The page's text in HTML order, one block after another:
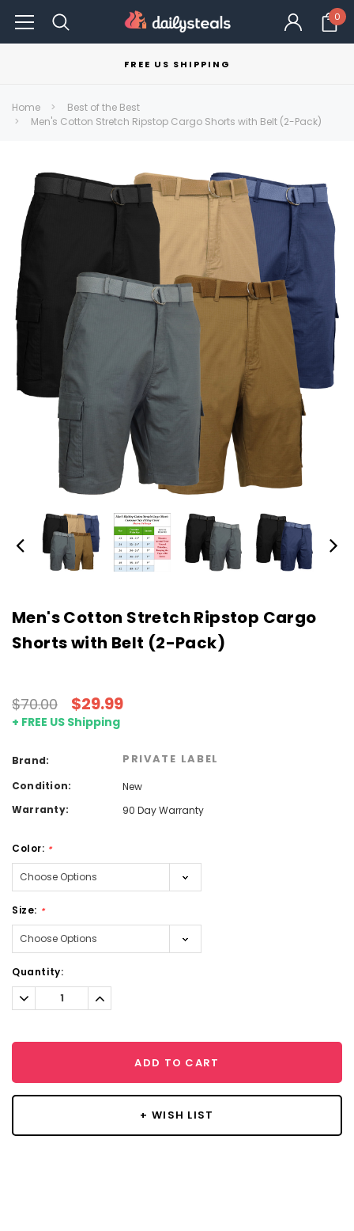
0
FREE US SHIPPING
Home
Best of the Best
Men's Cotton Stretch Ripstop Cargo Shorts with Belt (2-Pack)
Men's Cotton Stretch Ripstop Cargo
Shorts with Belt (2-Pack)
$70.00 $29.99
+ FREE US Shipping
Brand: PRIVATE LABEL
Condition:
New
Warranty:
90 Day Warranty
Color: *
Size: *
Current
Stock:
Quantity:
Decrease
Quantity:
Increase
Quantity:
ADD TO CART
+ WISH LIST